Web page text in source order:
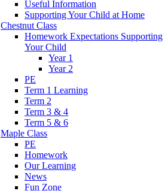
Useful Information
Supporting Your Child at Home
Chestnut Class
Homework Expectations Supporting
Your Child
Year 1
Year 2
PE
Term 1 Learning
Term 2
Term 3 & 4
Term 5 & 6
Maple Class
PE
Homework
Our Learning
News
Fun Zone